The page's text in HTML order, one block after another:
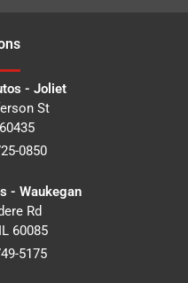
s
- Joliet
St
60435
0850
- Waukegan
Rd
IL 60085
5175